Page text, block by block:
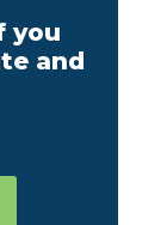
you
and